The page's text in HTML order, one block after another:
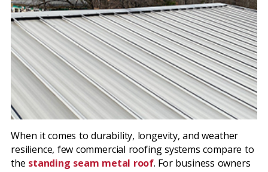
When it comes to durability, longevity, and weather
resilience, few commercial roofing systems compare to
the standing seam metal roof. For business owners